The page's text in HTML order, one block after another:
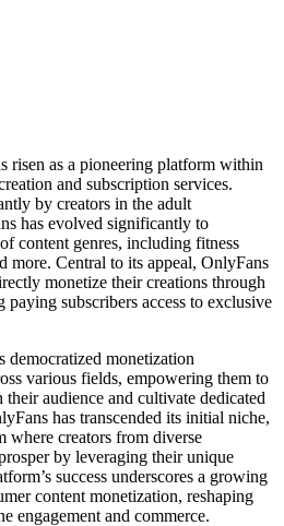
risen as a pioneering platform within
and subscription services.
by creators in the adult
has evolved significantly to
content genres, including fitness
more. Central to its appeal, OnlyFans
monetize their creations through
subscribers access to exclusive
democratized monetization
various fields, empowering them to
audience and cultivate dedicated
has transcended its initial niche,
where creators from diverse
by leveraging their unique
success underscores a growing
content monetization, reshaping
engagement and commerce.